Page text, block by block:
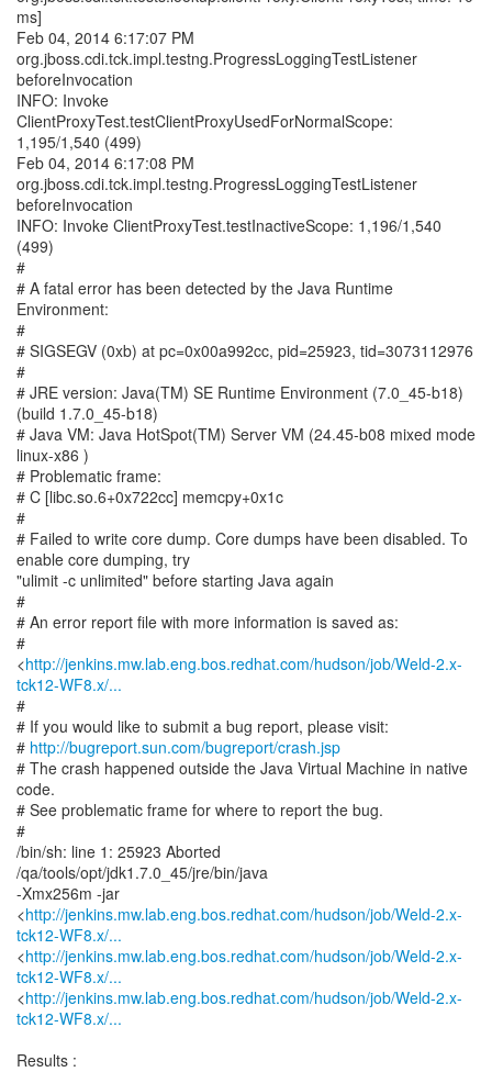
http://jenkins.mw.lab.eng.bos.redhat.com/hudson/job/Weld-2.x-
tck12-WF8.x/...
#
# If you would like to submit a bug report, please visit:
# http://bugreport.sun.com/bugreport/crash.jsp
# The crash happened outside the Java Virtual Machine in native
code.
# See problematic frame for where to report the bug.
#
/bin/sh: line 1: 25923 Aborted
/qa/tools/opt/jdk1.7.0_45/jre/bin/java
-Xmx256m -jar
<http://jenkins.mw.lab.eng.bos.redhat.com/hudson/job/Weld-2.x-
tck12-WF8.x/...
<http://jenkins.mw.lab.eng.bos.redhat.com/hudson/job/Weld-2.x-
tck12-WF8.x/...
<http://jenkins.mw.lab.eng.bos.redhat.com/hudson/job/Weld-2.x-
tck12-WF8.x/...
Results :